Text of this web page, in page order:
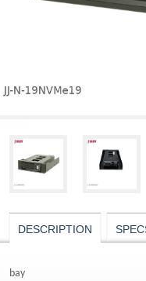
DESCRIPTION
bay